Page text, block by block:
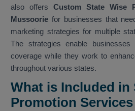
also offers Custom State Wise
Mussoorie for businesses that
marketing strategies for multiple
The strategies enable
coverage while they work to
throughout various states.
What is Included in
Promotion Services